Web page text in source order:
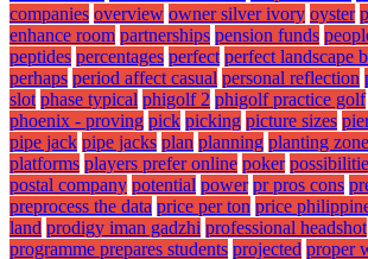
companies overview owner silver ivory oyster
enhance room partnerships pension funds
peptides percentages perfect perfect landscape
perhaps period affect casual personal reflection
slot phase typical phigolf 2 phigolf practice golf
phoenix - proving pick picking picture sizes
pipe jack pipe jacks plan planning planting
platforms players prefer online poker
postal company potential power pr pros cons
preprocess the data price per ton price
land prodigy iman gadzhi professional headshot
programme prepares students projected proper